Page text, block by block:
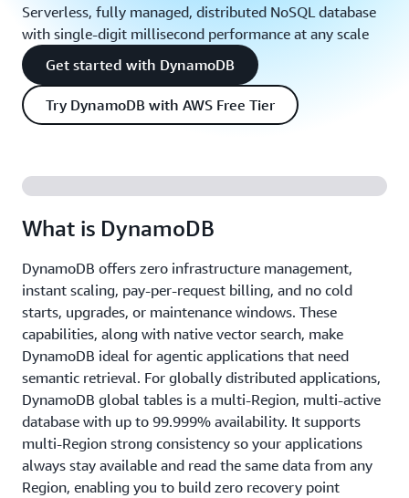
Serverless, fully managed, distributed NoSQL database
with single-digit millisecond performance at any scale
Get started with DynamoDB
Try DynamoDB with AWS Free Tier
What is DynamoDB
DynamoDB offers zero infrastructure management,
instant scaling, pay-per-request billing, and no cold
starts, upgrades, or maintenance windows. These
capabilities, along with native vector search, make
DynamoDB ideal for agentic applications that need
semantic retrieval. For globally distributed applications,
DynamoDB global tables is a multi-Region, multi-active
database with up to 99.999% availability. It supports
multi-Region strong consistency so your applications
always stay available and read the same data from any
Region, enabling you to build zero recovery point